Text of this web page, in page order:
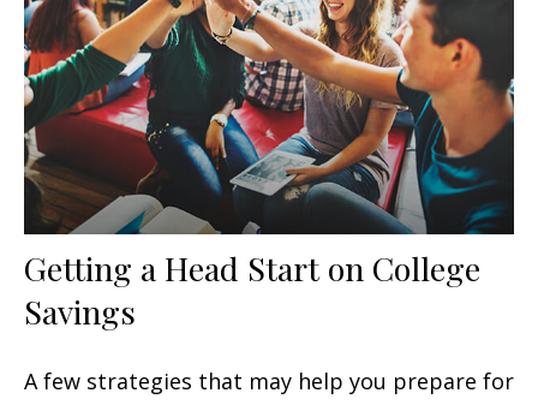
Getting a Head Start on College
Savings
A few strategies that may help you prepare for